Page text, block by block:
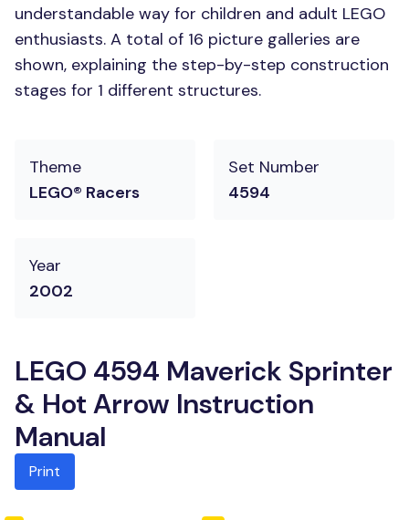
understandable way for children and adult LEGO
enthusiasts. A total of 16 picture galleries are
shown, explaining the step-by-step construction
stages for 1 different structures.
Theme
LEGO® Racers
Set Number
4594
Year
2002
LEGO 4594 Maverick Sprinter
& Hot Arrow Instruction
Manual
Print